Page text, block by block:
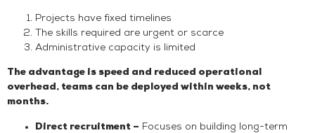
Projects have fixed timelines
The skills required are urgent or scarce
Administrative capacity is limited
The advantage is speed and reduced operational
overhead, teams can be deployed within weeks, not
months.
Direct recruitment – Focuses on building long-term